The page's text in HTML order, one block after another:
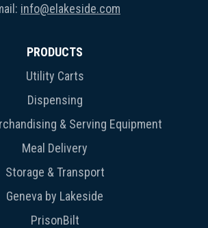
info@elakeside.com
PRODUCTS
Utility Carts
Dispensing
& Serving Equipment
Meal Delivery
Storage & Transport
Geneva by Lakeside
PrisonBilt